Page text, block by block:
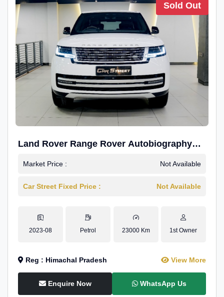
Sold Out
Land Rover Range Rover Autobiography
4.4P LWB
Market Price : Not Available
Car Street Fixed Price : Not Available
2023-08 Petrol 23000 Km 1st Owner
Reg : Himachal Pradesh View More
Enquire Now WhatsApp Us